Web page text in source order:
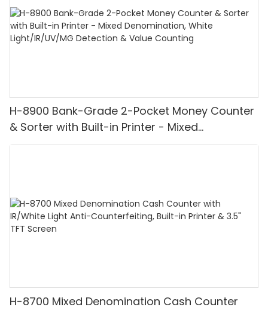
H-8900 Bank-Grade 2-Pocket Money Counter
& Sorter with Built-in Printer - Mixed
Denomination, White Light/IR/UV/MG
H-8700 Mixed Denomination Cash Counter